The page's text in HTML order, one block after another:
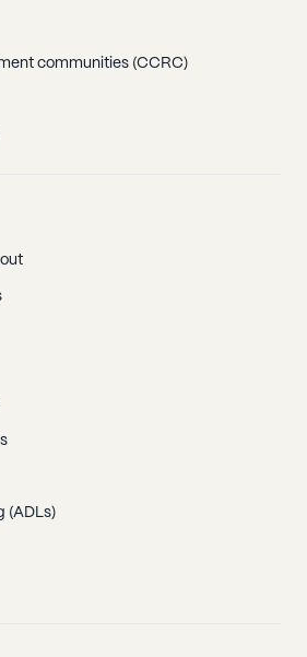
communities (CCRC)
(ADLs)